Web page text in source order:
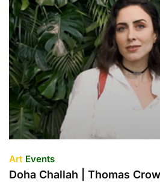
Art Events
Doha Challah | Thomas